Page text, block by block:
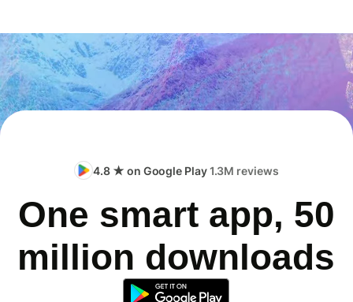
4.8 ★ on Google Play1.3M reviews
One smart app, 50
million downloads